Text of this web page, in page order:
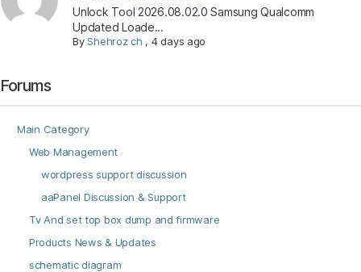
Unlock Tool 2026.08.02.0 Samsung Qualcomm
Updated Loade...
ByShehroz ch , 4 days ago
Forums
Main Category
Web Management
wordpress support discussion
aaPanel Discussion & Support
Tv And set top box dump and firmware
Products News & Updates
schematic diagram